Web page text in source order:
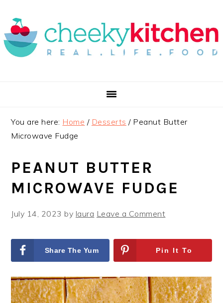
primary
navigation
main
content
primary
sidebar
You are here: Home / Desserts /Peanut Butter
Microwave Fudge
PEANUT BUTTER
MICROWAVE FUDGE
July 14, 2023 by laura Leave a Comment
Share The Yum Pin It To